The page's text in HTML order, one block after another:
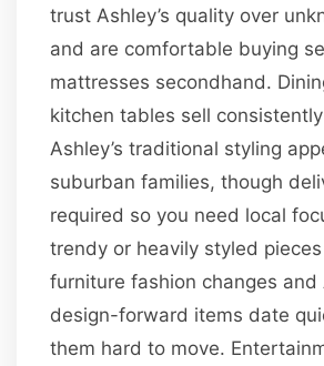
trust Ashley’s quality over
and are comfortable buying
mattresses secondhand.
kitchen tables sell
Ashley’s traditional styling
suburban families, though
required so you need local
trendy or heavily styled
furniture fashion changes and
design-forward items date
them hard to move.